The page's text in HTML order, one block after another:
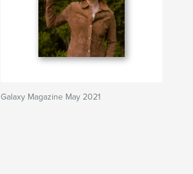
Galaxy Magazine May 2021